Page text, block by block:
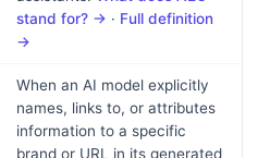
stand for? → · Full definition
→
When an AI model explicitly
names, links to, or attributes
information to a specific
brand or URL in its generated